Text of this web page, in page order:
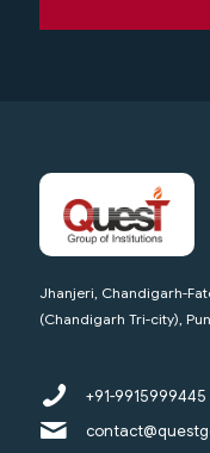
Jhanjeri, Chandigarh-
(Chandigarh Tri-city),
+91-9915999445